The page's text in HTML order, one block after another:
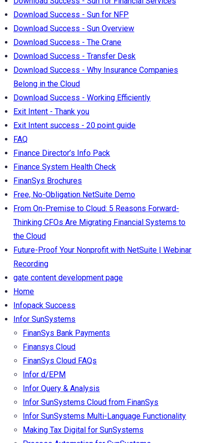
Download Success - Sun for NFP
Download Success - Sun Overview
Download Success - The Crane
Download Success - Transfer Desk
Download Success - Why Insurance Companies
Belong in the Cloud
Download Success - Working Efficiently
Exit Intent - Thank you
Exit Intent success - 20 point guide
FAQ
Finance Director’s Info Pack
Finance System Health Check
FinanSys Brochures
Free, No-Obligation NetSuite Demo
From On-Premise to Cloud: 5 Reasons Forward-
Thinking CFOs Are Migrating Financial Systems to
the Cloud
Future-Proof Your Nonprofit with NetSuite | Webinar
Recording
gate content development page
Home
Infopack Success
Infor SunSystems
FinanSys Bank Payments
Finansys Cloud
FinanSys Cloud FAQs
Infor d/EPM
Infor Query & Analysis
Infor SunSystems Cloud from FinanSys
Infor SunSystems Multi-Language Functionality
Making Tax Digital for SunSystems